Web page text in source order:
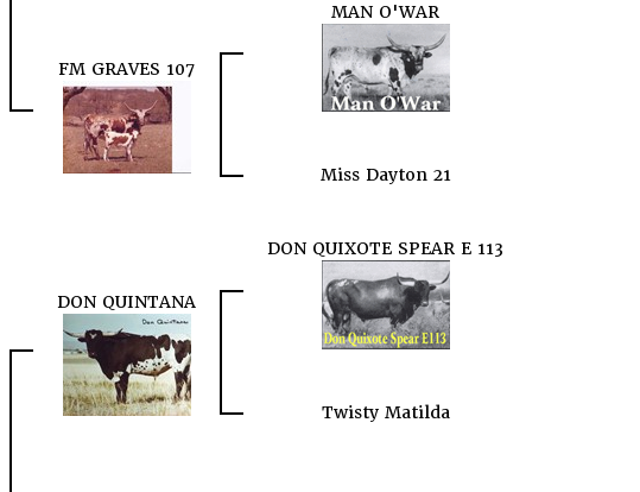
FM GRAVES 107
MAN O'WAR
Miss Dayton 21
DON QUINTANA
DON QUIXOTE SPEAR E 113
Twisty Matilda